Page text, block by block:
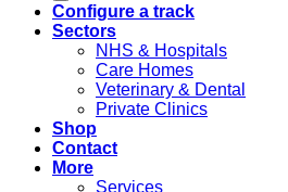
Configure a track
Sectors
NHS & Hospitals
Care Homes
Veterinary & Dental
Private Clinics
Shop
Contact
More
Services